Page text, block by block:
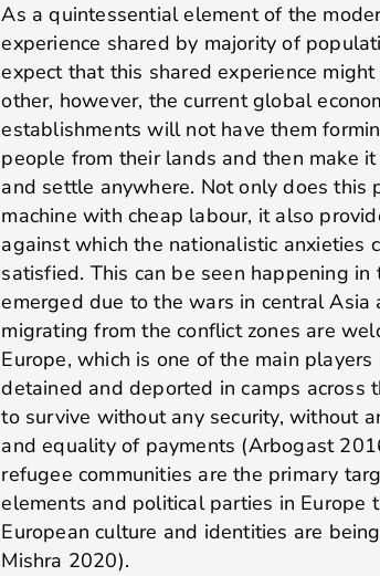
As a quintessential element of the
experience shared by majority of
expect that this shared experience
other, however, the current global
establishments will not have them
people from their lands and then make
and settle anywhere. Not only does this
machine with cheap labour, it also
against which the nationalistic anxieties
satisfied. This can be seen happening
emerged due to the wars in central Asia
migrating from the conflict zones are
Europe, which is one of the main
detained and deported in camps across
to survive without any security, without
and equality of payments (Arbogast
refugee communities are the primary
elements and political parties in Europe
European culture and identities are
Mishra 2020).